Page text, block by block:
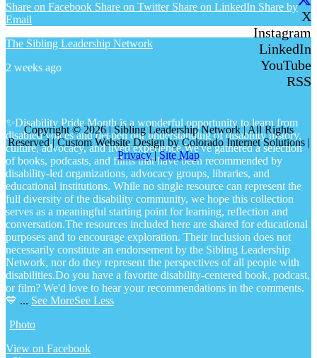
Share on Facebook Share on Twitter Share on LinkedIn Share by
Email
The Sibling Leadership Network
2 weeks ago
✨Disability Pride Month is a wonderful opportunity to learn from
disabled voices and deepen our understanding of disability history,
culture, advocacy, and lived experience.We've gathered a selection
of books, podcasts, and films that have been recommended by
disability-led organizations, advocacy groups, libraries, and
educational institutions. While no single resource can represent the
full diversity of the disability community, we hope this collection
serves as a meaningful starting point for learning, reflection and
conversation.The resources included here are shared for educational
purposes and to encourage exploration. Their inclusion does not
necessarily constitute an endorsement by the Sibling Leadership
Network, nor do they represent the perspectives of all people with
disabilities.Do you have a favorite disability-centered book, podcast,
or film? We'd love to hear your recommendations in the comments.
💙 ... See MoreSee Less
Photo
View on Facebook
X
Instagram
LinkedIn
YouTube
RSS
Copyright © 2026 | Sibling Leadership Network | All Rights
Reserved | Custom Website Design by Colorado Internet Solutions |
Privacy|Site Map